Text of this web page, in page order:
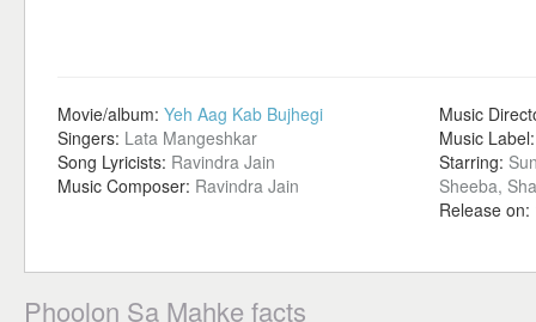
Movie/album: Yeh Aag Kab Bujhegi
Singers: Lata Mangeshkar
Song Lyricists: Ravindra Jain
Music Composer: Ravindra Jain
Music
Music Label:
Starring:
Sheeba,
Release on:
Phoolon Sa Mahke facts